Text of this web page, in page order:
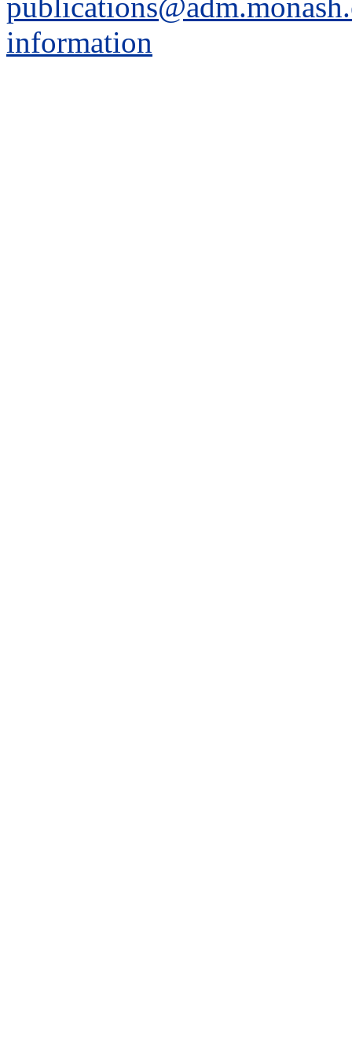
information